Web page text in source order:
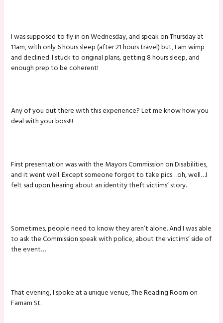
I was supposed to fly in on Wednesday, and speak on Thursday at
11am, with only 6 hours sleep (after 21 hours travel) but, I am wimp
and declined. I stuck to original plans, getting 8 hours sleep, and
enough prep to be coherent!
Any of you out there with this experience? Let me know how you
deal with your boss!!!
First presentation was with the Mayors Commission on Disabilities,
and it went well. Except someone forgot to take pics…oh, well…I
felt sad upon hearing about an identity theft victims’ story.
Sometimes, people need to know they aren’t alone. And I was able
to ask the Commission speak with police, about the victims’ side of
the event…
That evening, I spoke at a unique venue, The Reading Room on
Farnam St.